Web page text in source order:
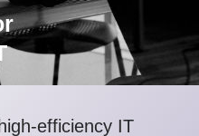
efficiency IT